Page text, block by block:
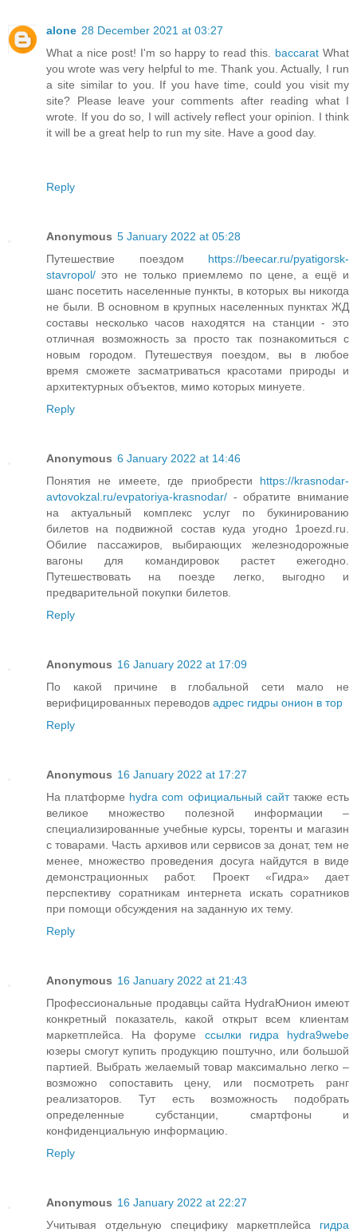
alone 28 December 2021 at 03:27
What a nice post! I'm so happy to read this. baccarat What
you wrote was very helpful to me. Thank you. Actually, I run
a site similar to you. If you have time, could you visit my
site? Please leave your comments after reading what I
wrote. If you do so, I will actively reflect your opinion. I think
it will be a great help to run my site. Have a good day.
Reply
Anonymous 5 January 2022 at 05:28
Путешествие поездом https://beecar.ru/pyatigorsk-
stavropol/ это не только приемлемо по цене, а ещё и
шанс посетить населенные пункты, в которых вы никогда
не были. В основном в крупных населенных пунктах ЖД
составы несколько часов находятся на станции - это
отличная возможность за просто так познакомиться с
новым городом. Путешествуя поездом, вы в любое
время сможете засматриваться красотами природы и
архитектурных объектов, мимо которых минуете.
Reply
Anonymous 6 January 2022 at 14:46
Понятия не имеете, где приобрести https://krasnodar-
avtovokzal.ru/evpatoriya-krasnodar/ - обратите внимание
на актуальный комплекс услуг по букинированию
билетов на подвижной состав куда угодно 1poezd.ru.
Обилие пассажиров, выбирающих железнодорожные
вагоны для командировок растет ежегодно.
Путешествовать на поезде легко, выгодно и
предварительной покупки билетов.
Reply
Anonymous 16 January 2022 at 17:09
По какой причине в глобальной сети мало не
верифицированных переводов адрес гидры онион в тор
Reply
Anonymous 16 January 2022 at 17:27
На платформе hydra com официальный сайттакже есть
великое множество полезной информации –
специализированные учебные курсы, торенты и магазин
с товарами. Часть архивов или сервисов за донат, тем не
менее, множество проведения досуга найдутся в виде
демонстрационных работ. Проект «Гидра» дает
перспективу соратникам интернета искать соратников
при помощи обсуждения на заданную их тему.
Reply
Anonymous 16 January 2022 at 21:43
Профессиональные продавцы сайта HydraЮнион имеют
конкретный показатель, какой открыт всем клиентам
маркетплейса. На форуме ссылки гидра hydra9webe
юзеры смогут купить продукцию поштучно, или большой
партией. Выбрать желаемый товар максимально легко –
возможно сопоставить цену, или посмотреть ранг
реализаторов. Тут есть возможность подобрать
определенные субстанции, смартфоны и
конфиденциальную информацию.
Reply
Anonymous 16 January 2022 at 22:27
Учитывая отдельную специфику маркетплейса гидра